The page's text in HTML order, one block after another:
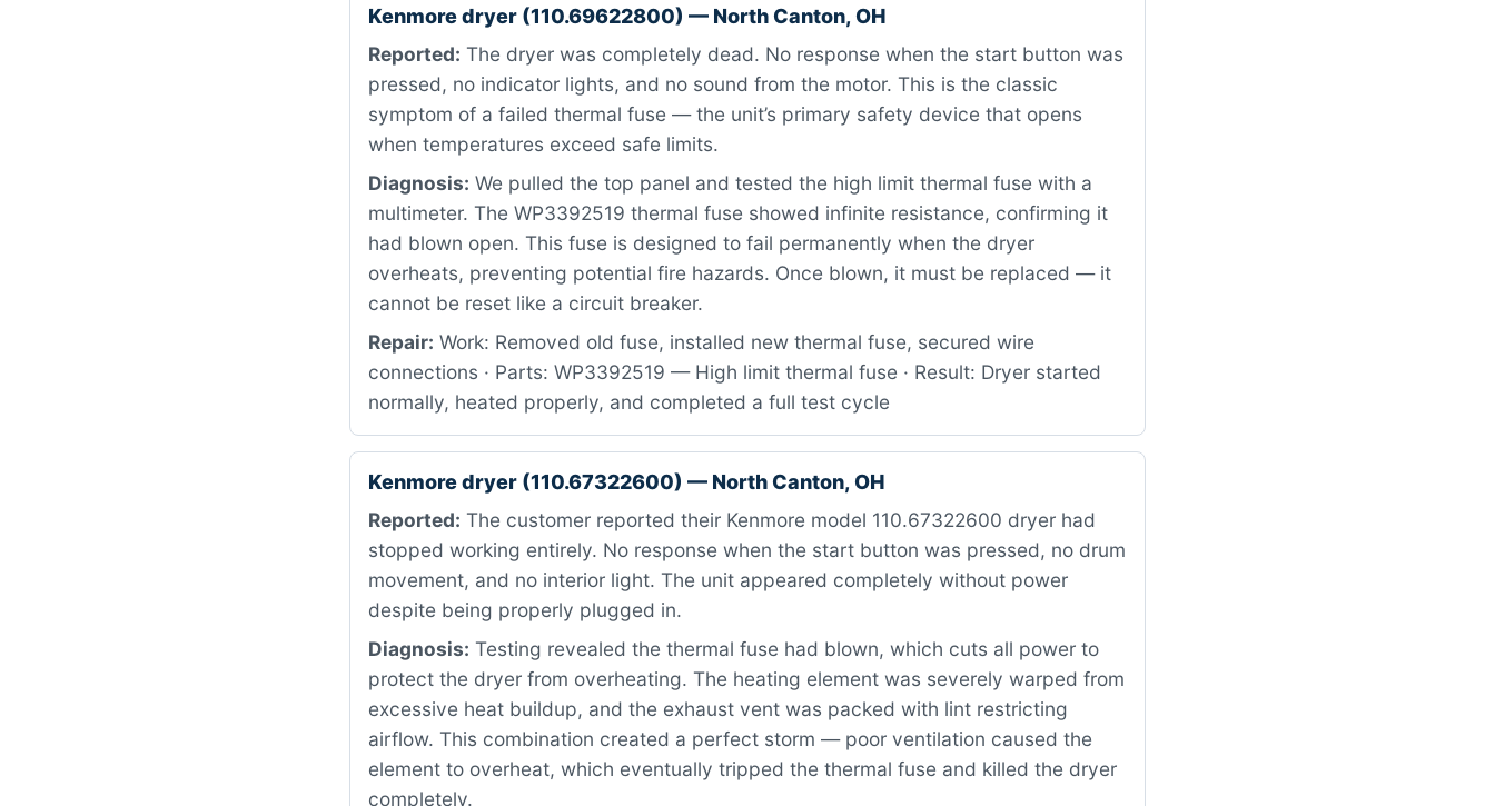
Kenmore dryer (110.69622800) — North Canton, OH
Reported: The dryer was completely dead. No response when the start button was
pressed, no indicator lights, and no sound from the motor. This is the classic
symptom of a failed thermal fuse — the unit’s primary safety device that opens
when temperatures exceed safe limits.
Diagnosis: We pulled the top panel and tested the high limit thermal fuse with a
multimeter. The WP3392519 thermal fuse showed infinite resistance, confirming it
had blown open. This fuse is designed to fail permanently when the dryer
overheats, preventing potential fire hazards. Once blown, it must be replaced — it
cannot be reset like a circuit breaker.
Repair: Work: Removed old fuse, installed new thermal fuse, secured wire
connections · Parts: WP3392519 — High limit thermal fuse · Result: Dryer started
normally, heated properly, and completed a full test cycle
Kenmore dryer (110.67322600) — North Canton, OH
Reported: The customer reported their Kenmore model 110.67322600 dryer had
stopped working entirely. No response when the start button was pressed, no drum
movement, and no interior light. The unit appeared completely without power
despite being properly plugged in.
Diagnosis: Testing revealed the thermal fuse had blown, which cuts all power to
protect the dryer from overheating. The heating element was severely warped from
excessive heat buildup, and the exhaust vent was packed with lint restricting
airflow. This combination created a perfect storm — poor ventilation caused the
element to overheat, which eventually tripped the thermal fuse and killed the dryer
completely.